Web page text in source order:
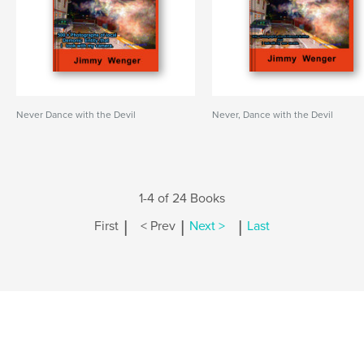
Never Dance with the Devil Never, Dance with the Devil
1-4 of 24 Books
First | < Prev | Next > | Last